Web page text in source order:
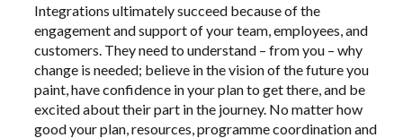
Integrations ultimately succeed because of the
engagement and support of your team, employees, and
customers. They need to understand – from you – why
change is needed; believe in the vision of the future you
paint, have confidence in your plan to get there, and be
excited about their part in the journey. No matter how
good your plan, resources, programme coordination and